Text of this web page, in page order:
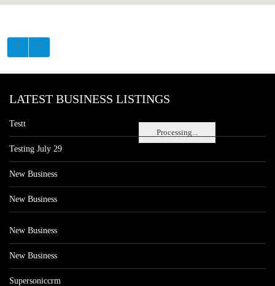
Processing...
LATEST BUSINESS LISTINGS
Testt
Testing July 29
New Business
New Business
New Business
New Business
Supersoniccrm